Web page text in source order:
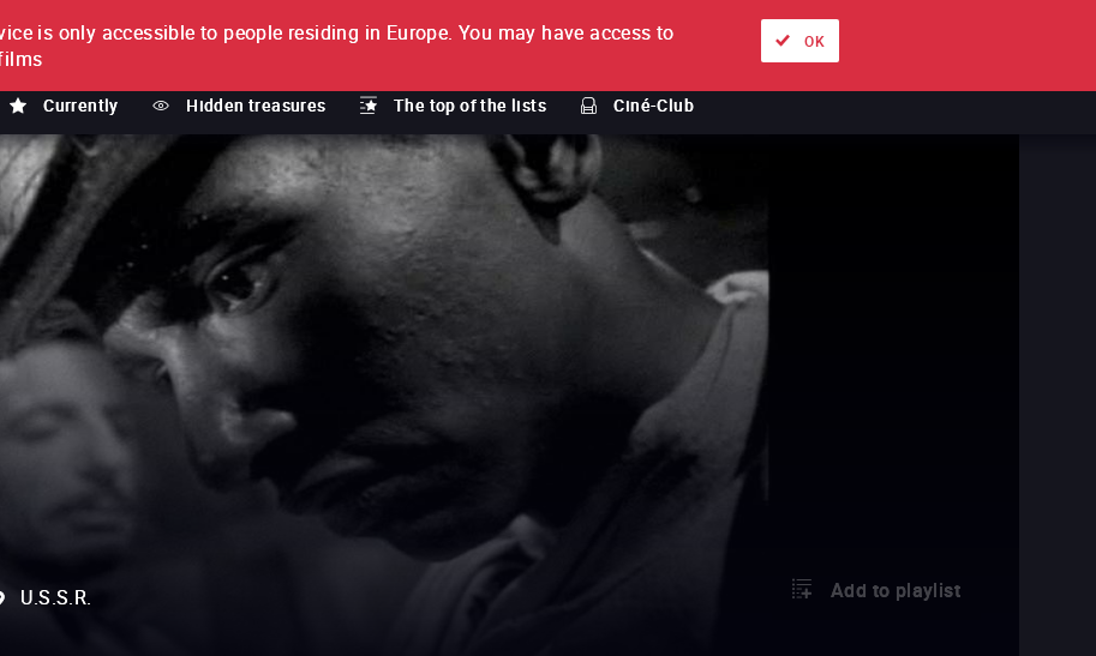
Currently Hidden treasures The top of the lists Ciné-Club
About Ways to watch
U.S.S.R. Add to playlist
is only accessible to people residing in Europe. You may have access to
OK